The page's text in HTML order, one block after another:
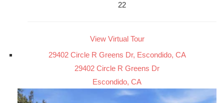
22
View Virtual Tour
29402 Circle R Greens Dr, Escondido, CA
29402 Circle R Greens Dr
Escondido, CA